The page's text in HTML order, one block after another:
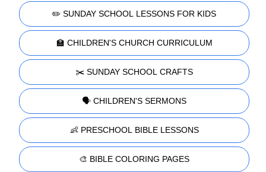
✏️ SUNDAY SCHOOL LESSONS FOR KIDS
🏫 CHILDREN'S CHURCH CURRICULUM
✂️ SUNDAY SCHOOL CRAFTS
🗣️ CHILDREN'S SERMONS
👶 PRESCHOOL BIBLE LESSONS
🎨 BIBLE COLORING PAGES